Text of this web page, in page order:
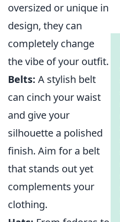
oversized or unique in
design, they can
completely change
the vibe of your outfit.
Belts: A stylish belt
can cinch your waist
and give your
silhouette a polished
finish. Aim for a belt
that stands out yet
complements your
clothing.